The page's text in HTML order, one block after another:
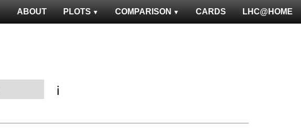
LHC@HOME
CARDS
COMPARISON
PLOTS
ABOUT
ℹ️